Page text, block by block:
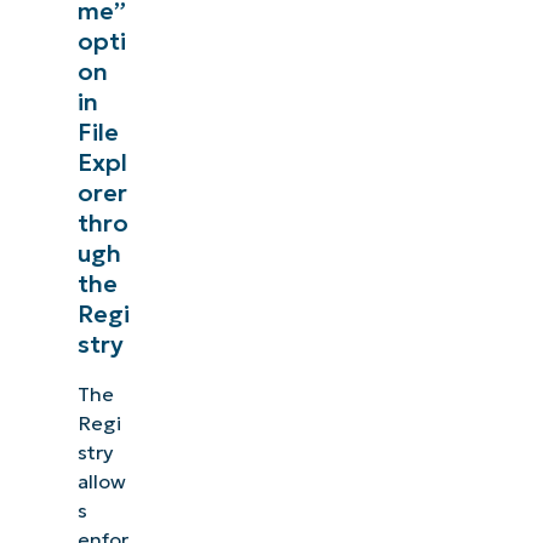
me”
opti
on
in
File
Expl
orer
thro
ugh
the
Regi
stry
The
Regi
stry
allow
s